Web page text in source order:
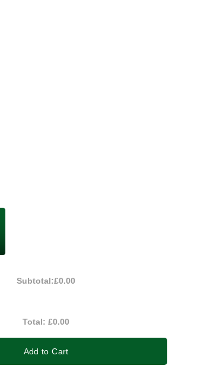
Subtotal:£0.00
Total:£0.00
Add to Cart